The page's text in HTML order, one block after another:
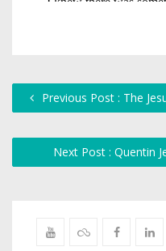
Previous Post : The
Next Post : Quentin